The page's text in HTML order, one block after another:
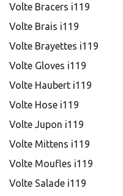
Volte Bracers i119
Volte Brais i119
Volte Brayettes i119
Volte Gloves i119
Volte Haubert i119
Volte Hose i119
Volte Jupon i119
Volte Mittens i119
Volte Moufles i119
Volte Salade i119